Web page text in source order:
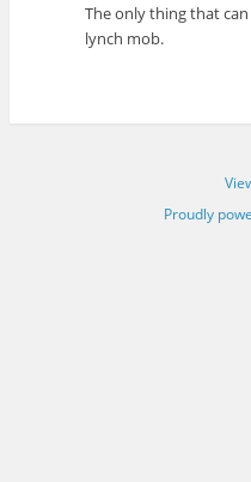
The only thing that
lynch mob.
Proudly